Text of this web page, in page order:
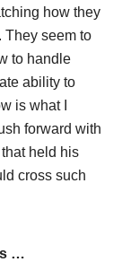
how they
They seem to
to handle
ability to
is what I
forward with
held his
cross such
…